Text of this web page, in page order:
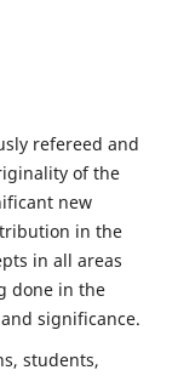
refereed and
of the
new
in the
in all areas
done in the
significance.
students,